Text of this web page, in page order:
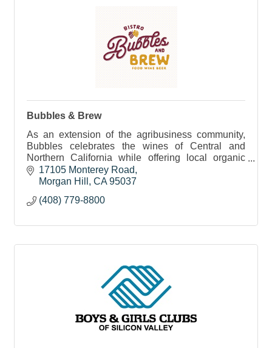
Bubbles & Brew
As an extension of the agribusiness community,
Bubbles celebrates the wines of Central and
Northern California while offering local organic
cuisine in the form of delectable small plates and
antipasti
17105 Monterey Road
Morgan Hill
CA 95037
(408) 779-8800